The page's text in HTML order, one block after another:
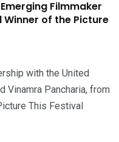
Filmmaker
of the Picture
with the United
Vinamra Pancharia, from
This Festival